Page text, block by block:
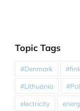
Topic Tags
#Denmark
#Lithuania
electricity